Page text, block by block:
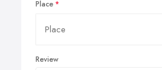
Place
Review